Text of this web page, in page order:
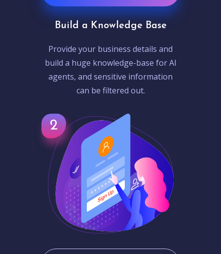
Build a Knowledge Base
Provide your business details and
build a huge knowledge-base for AI
agents, and sensitive information
can be filtered out.